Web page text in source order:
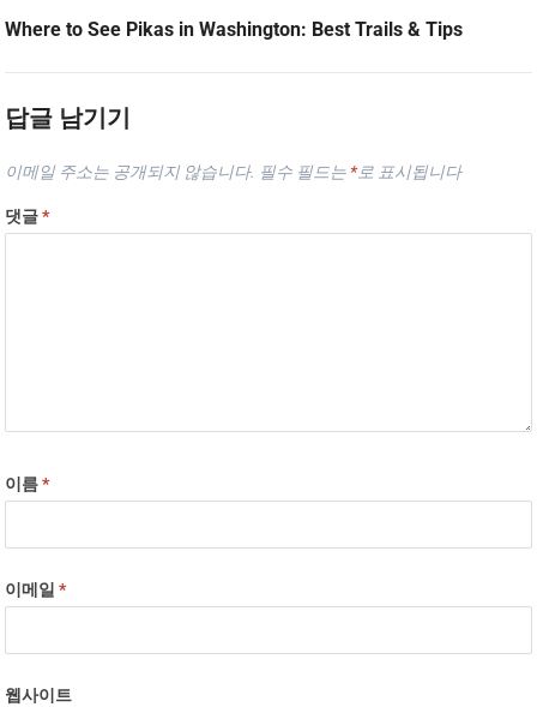
Where to See Pikas in Washington: Best Trails & Tips
답글 남기기
이메일 주소는 공개되지 않습니다. 필수 필드는 *로 표시됩니다
댓글*
이름*
이메일*
웹사이트